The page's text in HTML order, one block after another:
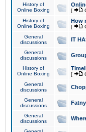
History of
Online Boxing
[
History of
Online Boxing
How
[
General
discussions
IT
General
discussions
History of
Online Boxing
[
General
discussions
General
discussions
General
discussions